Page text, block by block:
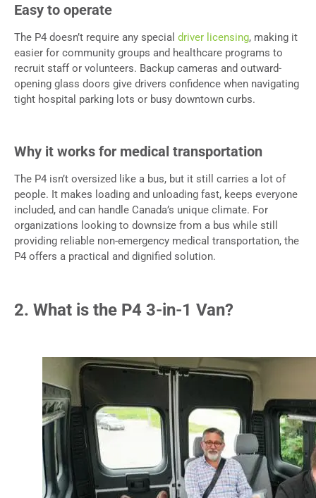
Easy to operate
The P4 doesn’t require any special driver licensing, making it
easier for community groups and healthcare programs to
recruit staff or volunteers. Backup cameras and outward-
opening glass doors give drivers confidence when navigating
tight hospital parking lots or busy downtown curbs.
Why it works for medical transportation
The P4 isn’t oversized like a bus, but it still carries a lot of
people. It makes loading and unloading fast, keeps everyone
included, and can handle Canada’s unique climate. For
organizations looking to downsize from a bus while still
providing reliable non-emergency medical transportation, the
P4 offers a practical and dignified solution.
2. What is the P4 3-in-1 Van?